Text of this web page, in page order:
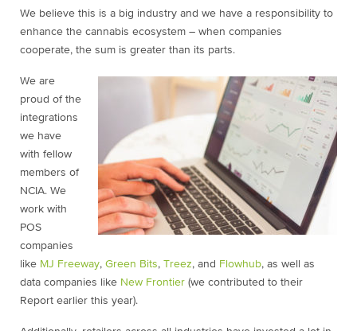
We believe this is a big industry and we have a responsibility to
enhance the cannabis ecosystem – when companies
cooperate, the sum is greater than its parts.
We are
proud of the
integrations
we have
with fellow
members of
NCIA. We
work with
POS
companies
like MJ Freeway, Green Bits, Treez, and Flowhub, as well as
data companies like New Frontier (we contributed to their
Report earlier this year).